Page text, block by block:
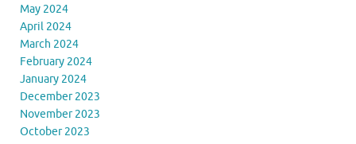
May 2024
April 2024
March 2024
February 2024
January 2024
December 2023
November 2023
October 2023